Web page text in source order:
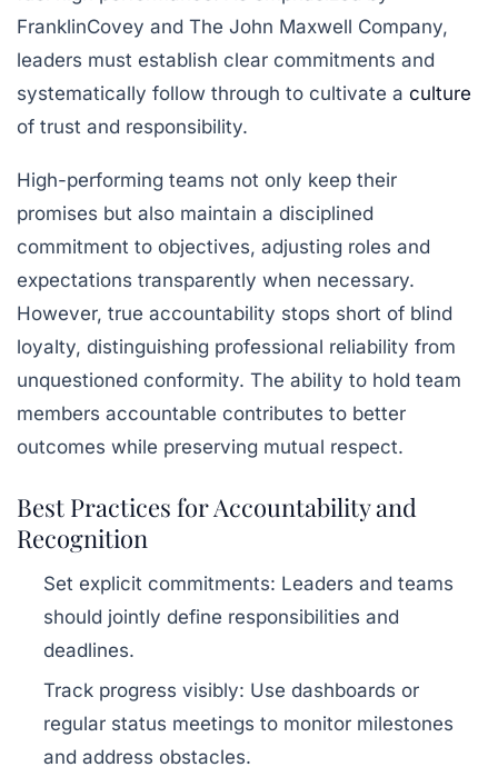
FranklinCovey and The John Maxwell Company,
leaders must establish clear commitments and
systematically follow through to cultivate a culture
of trust and responsibility.
High-performing teams not only keep their
promises but also maintain a disciplined
commitment to objectives, adjusting roles and
expectations transparently when necessary.
However, true accountability stops short of blind
loyalty, distinguishing professional reliability from
unquestioned conformity. The ability to hold team
members accountable contributes to better
outcomes while preserving mutual respect.
Best Practices for Accountability and
Recognition
Set explicit commitments: Leaders and teams
should jointly define responsibilities and
deadlines.
Track progress visibly: Use dashboards or
regular status meetings to monitor milestones
and address obstacles.